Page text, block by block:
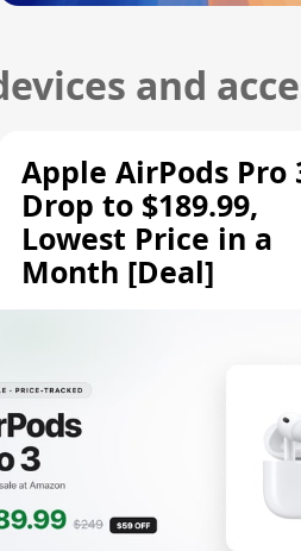
and
Apple AirPods Pro
Drop to $189.99,
Lowest Price in a
Month [Deal]